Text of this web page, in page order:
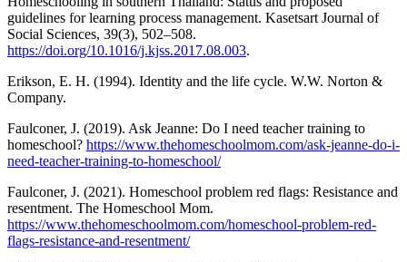
guidelines for learning process management. Kasetsart Journal of
Social Sciences, 39(3), 502–508.
https://doi.org/10.1016/j.kjss.2017.08.003.
Erikson, E. H. (1994). Identity and the life cycle. W.W. Norton &
Company.
Faulconer, J. (2019). Ask Jeanne: Do I need teacher training to
homeschool? https://www.thehomeschoolmom.com/ask-jeanne-do-i-
need-teacher-training-to-homeschool/
Faulconer, J. (2021). Homeschool problem red flags: Resistance and
resentment. The Homeschool Mom.
https://www.thehomeschoolmom.com/homeschool-problem-red-
flags-resistance-and-resentment/